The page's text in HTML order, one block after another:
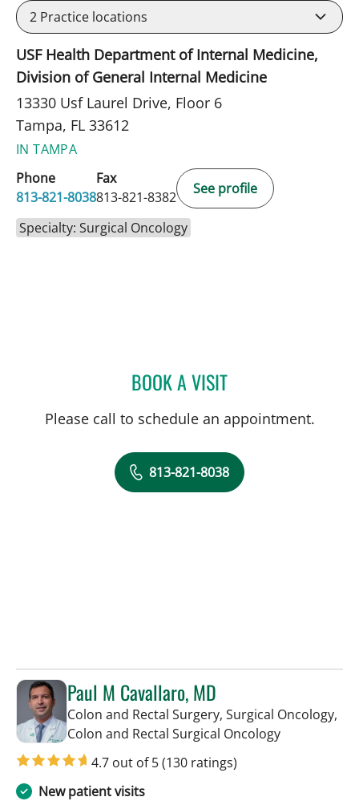
2 Practice locations
USF Health Department of Internal Medicine,
Division of General Internal Medicine
13330 Usf Laurel Drive, Floor 6
Tampa, FL 33612
IN TAMPA
Phone
813-821-8038
Fax
813-821-8382
See profile
Specialty: Surgical Oncology
BOOK A VISITROBERT D BENNETT, MD
Please call to schedule an appointment.
813-821-8038
Paul M Cavallaro, MD
Colon and Rectal Surgery, Surgical Oncology,
Colon and Rectal Surgical Oncologyin Tampa, FL
4.7 out of 5(130 ratings)
New patient visits